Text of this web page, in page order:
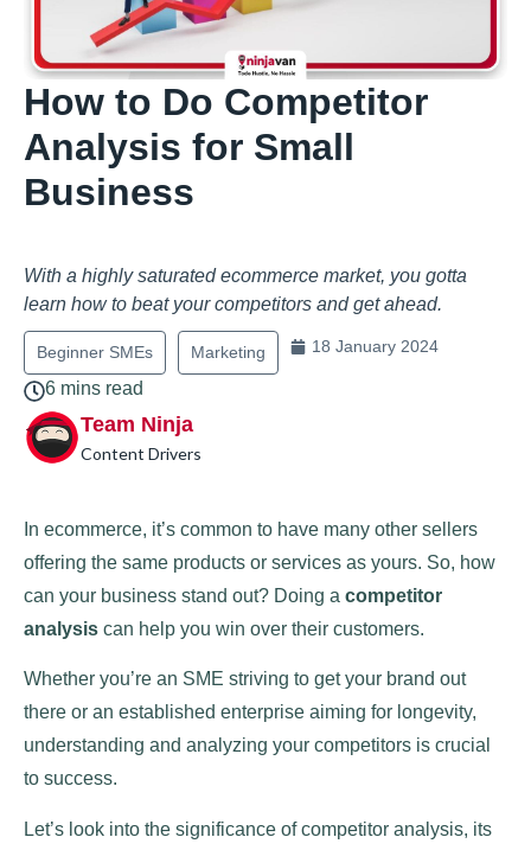
How to Do Competitor
Analysis for Small
Business
With a highly saturated ecommerce market, you gotta
learn how to beat your competitors and get ahead.
Beginner SMEs Marketing 18 January 2024
6 mins read
Team Ninja
Content Drivers
In ecommerce, it’s common to have many other sellers
offering the same products or services as yours. So, how
can your business stand out? Doing a competitor
analysis can help you win over their customers.
Whether you’re an SME striving to get your brand out
there or an established enterprise aiming for longevity,
understanding and analyzing your competitors is crucial
to success.
Let’s look into the significance of competitor analysis, its